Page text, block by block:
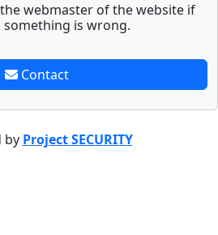
webmaster of the website if
is wrong.
Contact
by Project SECURITY